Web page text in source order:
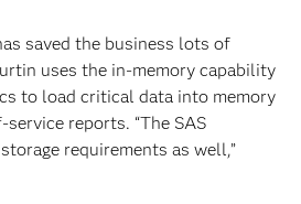
saved the business lots of
uses the in-memory capability
to load critical data into memory
reports. “The SAS
requirements as well,”